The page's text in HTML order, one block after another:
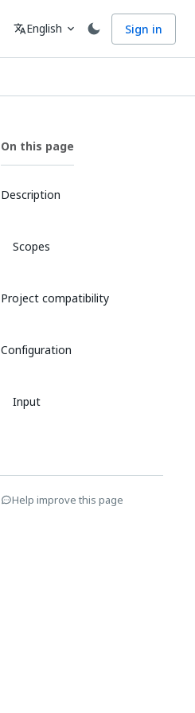
Language
translateEnglish expand_more Sign in
On this page
Description
Scopes
Project compatibility
Configuration
Input
Help improve this page